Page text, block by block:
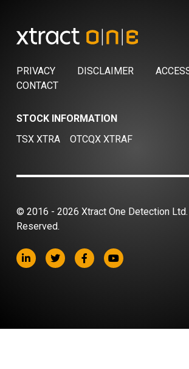
PRIVACY DISCLAIMER
CONTACT
STOCK INFORMATION
TSX XTRA
OTCQX XTRAF
© 2016 - 2026 Xtract One Detection
Reserved.